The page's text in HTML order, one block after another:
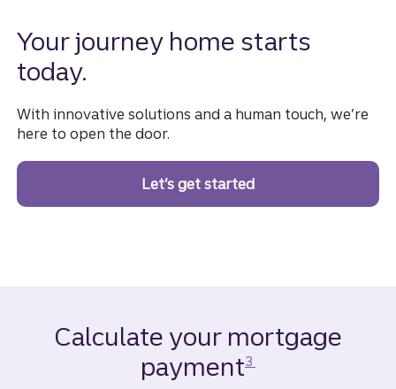
Your journey home starts
today.
With innovative solutions and a human touch, we’re
here to open the door.
Let’s get startedon a homebuying
Calculate your mortgage
payment
Disclosure
3